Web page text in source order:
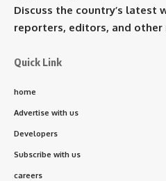
Discuss the country’s latest
reporters, editors, and other
Quick Link
home
Advertise with us
Developers
Subscribe with us
careers